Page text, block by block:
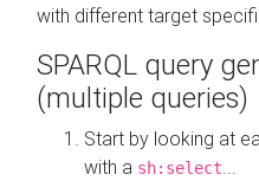
with different target
SPARQL query
(multiple queries)
Start by looking at
with a sh:select